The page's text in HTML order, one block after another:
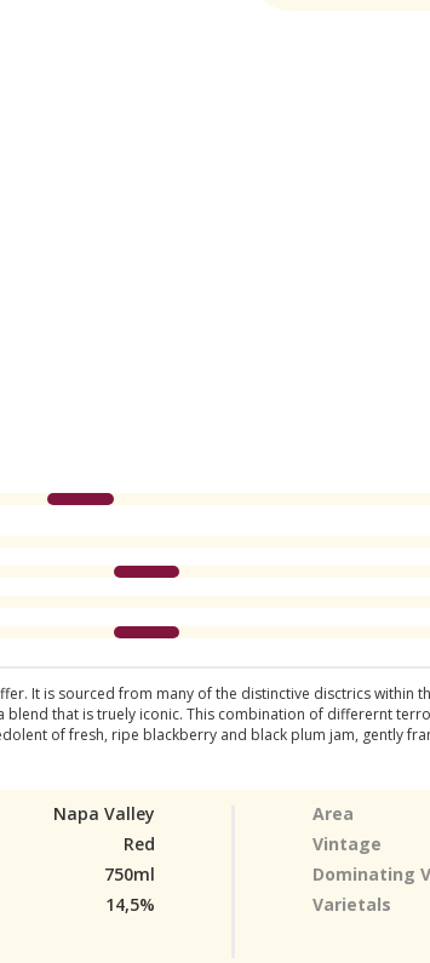
It is sourced from many of the distinctive disctrics within
that is truely iconic. This combination of differernt
of fresh, ripe blackberry and black plum jam, gently
Napa Valley Area
Red Vintage
750ml Dominating
14,5% Varietals